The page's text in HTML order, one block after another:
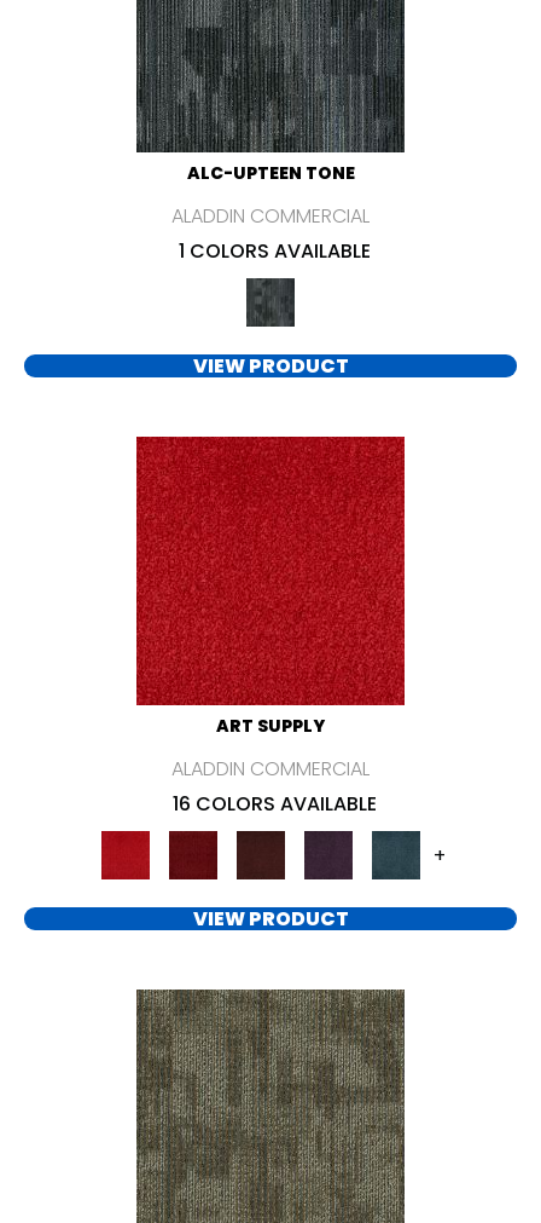
ALC-UPTEEN TONE
ALADDIN COMMERCIAL
1 COLORS AVAILABLE
VIEW PRODUCT
ART SUPPLY
ALADDIN COMMERCIAL
16 COLORS AVAILABLE
+
VIEW PRODUCT